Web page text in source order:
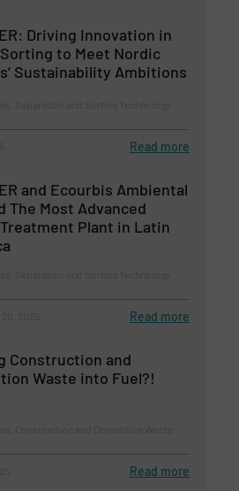
Driving Innovation in
to Meet Nordic
Sustainability Ambitions
Read more
and Ecourbis Ambiental
The Most Advanced
Plant in Latin
Read more
Construction and
Waste into Fuel?!
Read more